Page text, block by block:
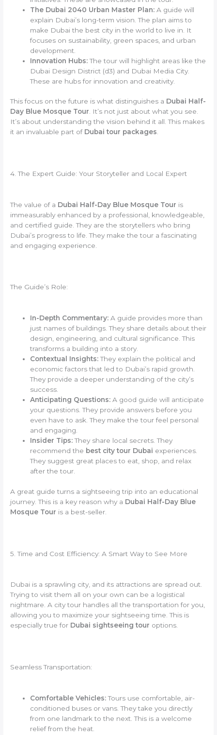
The Dubai 2040 Urban Master Plan: A guide will
explain Dubai’s long-term vision. The plan aims to
make Dubai the best city in the world to live in. It
focuses on sustainability, green spaces, and urban
development.
Innovation Hubs:The tour will highlight areas like the
Dubai Design District (d3) and Dubai Media City.
These are hubs for innovation and creativity.
This focus on the future is what distinguishes a Dubai Half-
Day Blue Mosque Tour . It’s not just about what you see.
It’s about understanding the vision behind it all. This makes
it an invaluable part of Dubai tour packages
4. The Expert Guide: Your Storyteller and Local Expert
The value of a Dubai Half-Day Blue Mosque Tour is
immeasurably enhanced by a professional, knowledgeable,
and certified guide. They are the storytellers who bring
Dubai’s progress to life. They make the tour a fascinating
and engaging experience.
The Guide’s Role:
In-Depth Commentary: A guide provides more than
just names of buildings. They share details about their
design, engineering, and cultural significance. This
transforms a building into a story.
Contextual Insights:They explain the political and
economic factors that led to Dubai’s rapid growth.
They provide a deeper understanding of the city’s
success.
Anticipating Questions: A good guide will anticipate
your questions. They provide answers before you
even have to ask. They make the tour feel personal
and engaging.
Insider Tips:They share local secrets. They
recommend the best city tour Dubai experiences.
They suggest great places to eat, shop, and relax
after the tour.
A great guide turns a sightseeing trip into an educational
journey. This is a key reason why a Dubai Half-Day Blue
Mosque Tour is a best-seller.
5. Time and Cost Efficiency: A Smart Way to See More
Dubai is a sprawling city, and its attractions are spread out.
Trying to visit them all on your own can be a logistical
nightmare. A city tour handles all the transportation for you,
allowing you to maximize your sightseeing time. This is
especially true for Dubai sightseeing tour options.
Seamless Transportation:
Comfortable Vehicles:Tours use comfortable, air-
conditioned buses or vans. They take you directly
from one landmark to the next. This is a welcome
relief from the heat.